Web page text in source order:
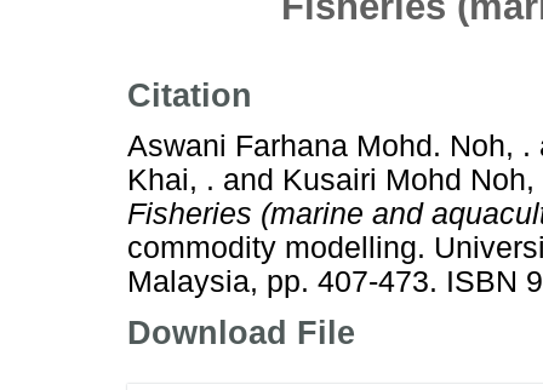
Citation
Aswani Farhana Mohd. Noh, .
Khai, . and Kusairi Mohd Noh,
Fisheries (marine and
commodity modelling.
Malaysia, pp. 407-473. ISBN
Download File